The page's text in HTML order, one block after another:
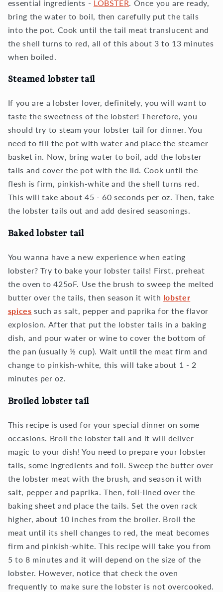
essential ingredients - LOBSTER . Once you are ready,
bring the water to boil, then carefully put the tails
into the pot. Cook until the tail meat translucent and
the shell turns to red, all of this about 3 to 13 minutes
when boiled.
Steamed lobster tail
If you are a lobster lover, definitely, you will want to
taste the sweetness of the lobster! Therefore, you
should try to steam your lobster tail for dinner. You
need to fill the pot with water and place the steamer
basket in. Now, bring water to boil, add the lobster
tails and cover the pot with the lid. Cook until the
flesh is firm, pinkish-white and the shell turns red.
This will take about 45 - 60 seconds per oz. Then, take
the lobster tails out and add desired seasonings.
Baked lobster tail
You wanna have a new experience when eating
lobster? Try to bake your lobster tails! First, preheat
the oven to 425oF. Use the brush to sweep the melted
butter over the tails, then season it with lobster
spices such as salt, pepper and paprika for the flavor
explosion. After that put the lobster tails in a baking
dish, and pour water or wine to cover the bottom of
the pan (usually ½ cup). Wait until the meat firm and
change to pinkish-white, this will take about 1 - 2
minutes per oz.
Broiled lobster tail
This recipe is used for your special dinner on some
occasions. Broil the lobster tail and it will deliver
magic to your dish! You need to prepare your lobster
tails, some ingredients and foil. Sweep the butter over
the lobster meat with the brush, and season it with
salt, pepper and paprika. Then, foil-lined over the
baking sheet and place the tails. Set the oven rack
higher, about 10 inches from the broiler. Broil the
meat until its shell changes to red, the meat becomes
firm and pinkish-white. This recipe will take you from
5 to 8 minutes and it will depend on the size of the
lobster. However, notice that check the oven
frequently to make sure the lobster is not overcooked.